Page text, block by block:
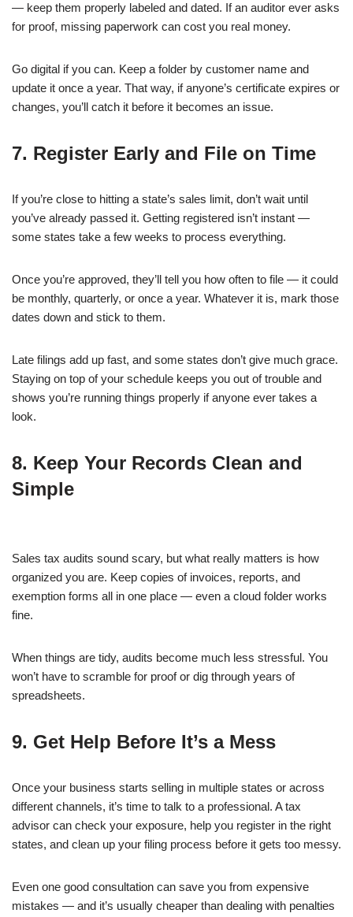
— keep them properly labeled and dated. If an auditor ever asks
for proof, missing paperwork can cost you real money.
Go digital if you can. Keep a folder by customer name and
update it once a year. That way, if anyone’s certificate expires or
changes, you’ll catch it before it becomes an issue.
7. Register Early and File on Time
If you’re close to hitting a state’s sales limit, don’t wait until
you’ve already passed it. Getting registered isn’t instant —
some states take a few weeks to process everything.
Once you’re approved, they’ll tell you how often to file — it could
be monthly, quarterly, or once a year. Whatever it is, mark those
dates down and stick to them.
Late filings add up fast, and some states don’t give much grace.
Staying on top of your schedule keeps you out of trouble and
shows you’re running things properly if anyone ever takes a
look.
8. Keep Your Records Clean and
Simple
Sales tax audits sound scary, but what really matters is how
organized you are. Keep copies of invoices, reports, and
exemption forms all in one place — even a cloud folder works
fine.
When things are tidy, audits become much less stressful. You
won’t have to scramble for proof or dig through years of
spreadsheets.
9. Get Help Before It’s a Mess
Once your business starts selling in multiple states or across
different channels, it’s time to talk to a professional. A tax
advisor can check your exposure, help you register in the right
states, and clean up your filing process before it gets too messy.
Even one good consultation can save you from expensive
mistakes — and it’s usually cheaper than dealing with penalties